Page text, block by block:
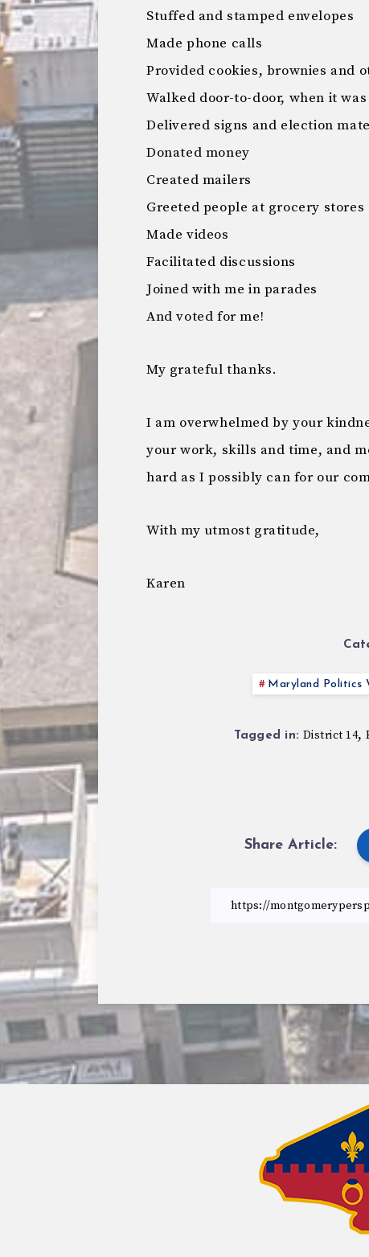
Stuffed and stamped envelopes
Made phone calls
Provided cookies, brownies and
Walked door-to-door, when it
Delivered signs and election
Donated money
Created mailers
Greeted people at grocery stores
Made videos
Facilitated discussions
Joined with me in parades
And voted for me!
My grateful thanks.
I am overwhelmed by your
your work, skills and time, and
hard as I possibly can for our
With my utmost gratitude,
Karen
Maryland Politics
Tagged in: District 14,
Share Article: